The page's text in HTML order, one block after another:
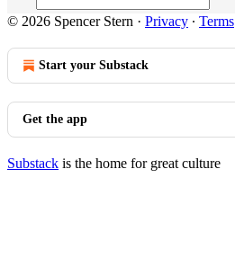
© 2026 Spencer Stern · Privacy ∙ Terms
Start your Substack
Get the app
Substack is the home for great culture